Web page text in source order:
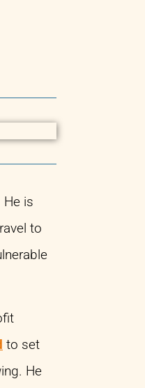
He is
to
to set
He